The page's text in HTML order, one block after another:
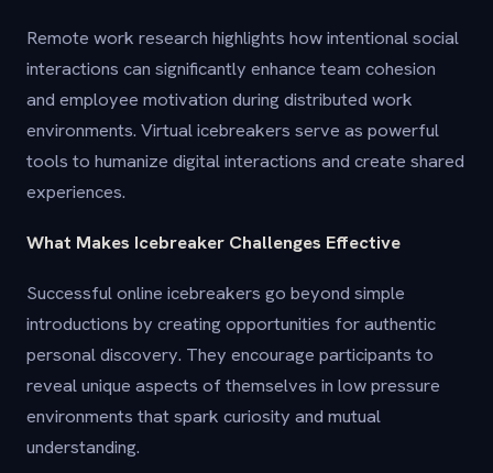
Remote work research highlights how intentional social
interactions can significantly enhance team cohesion
and employee motivation during distributed work
environments. Virtual icebreakers serve as powerful
tools to humanize digital interactions and create shared
experiences.
What Makes Icebreaker Challenges Effective
Successful online icebreakers go beyond simple
introductions by creating opportunities for authentic
personal discovery. They encourage participants to
reveal unique aspects of themselves in low pressure
environments that spark curiosity and mutual
understanding.